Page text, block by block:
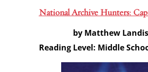
National Archive Hunters:
by Matthew Landis
Reading Level: Middle